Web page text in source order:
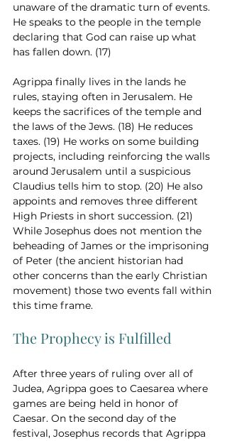
unaware of the dramatic turn of events.
He speaks to the people in the temple
declaring that God can raise up what
has fallen down. (17)
Agrippa finally lives in the lands he
rules, staying often in Jerusalem. He
keeps the sacrifices of the temple and
the laws of the Jews. (18) He reduces
taxes. (19) He works on some building
projects, including reinforcing the walls
around Jerusalem until a suspicious
Claudius tells him to stop. (20) He also
appoints and removes three different
High Priests in short succession. (21)
While Josephus does not mention the
beheading of James or the imprisoning
of Peter (the ancient historian had
other concerns than the early Christian
movement) those two events fall within
this time frame.
The Prophecy is Fulfilled
After three years of ruling over all of
Judea, Agrippa goes to Caesarea where
games are being held in honor of
Caesar. On the second day of the
festival, Josephus records that Agrippa